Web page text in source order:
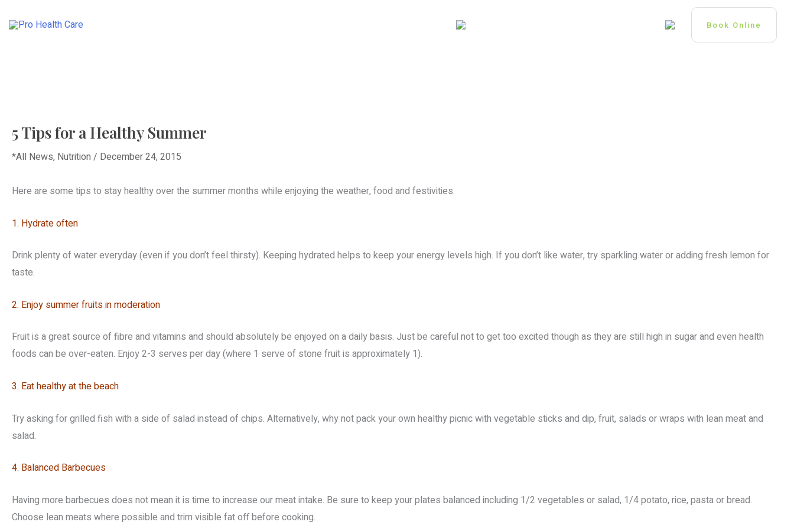
Book Online
5 Tips for a Healthy Summer
*All News, Nutrition / December 24, 2015
Here are some tips to stay healthy over the summer months while enjoying the weather, food and festivities.
1. Hydrate often
Drink plenty of water everyday (even if you don’t feel thirsty). Keeping hydrated helps to keep your energy levels high. If you don’t like water, try sparkling water or adding fresh lemon for
taste.
2. Enjoy summer fruits in moderation
Fruit is a great source of fibre and vitamins and should absolutely be enjoyed on a daily basis. Just be careful not to get too excited though as they are still high in sugar and even health
foods can be over-eaten. Enjoy 2-3 serves per day (where 1 serve of stone fruit is approximately 1).
3. Eat healthy at the beach
Try asking for grilled fish with a side of salad instead of chips. Alternatively, why not pack your own healthy picnic with vegetable sticks and dip, fruit, salads or wraps with lean meat and
salad.
4. Balanced Barbecues
Having more barbecues does not mean it is time to increase our meat intake. Be sure to keep your plates balanced including 1/2 vegetables or salad, 1/4 potato, rice, pasta or bread.
Choose lean meats where possible and trim visible fat off before cooking.